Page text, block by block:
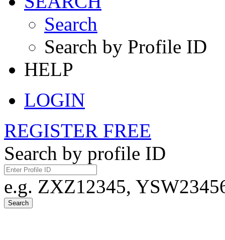
Search
Search by Profile ID
HELP
LOGIN
REGISTER FREE
Search by profile ID
e.g. ZXZ12345,
Search